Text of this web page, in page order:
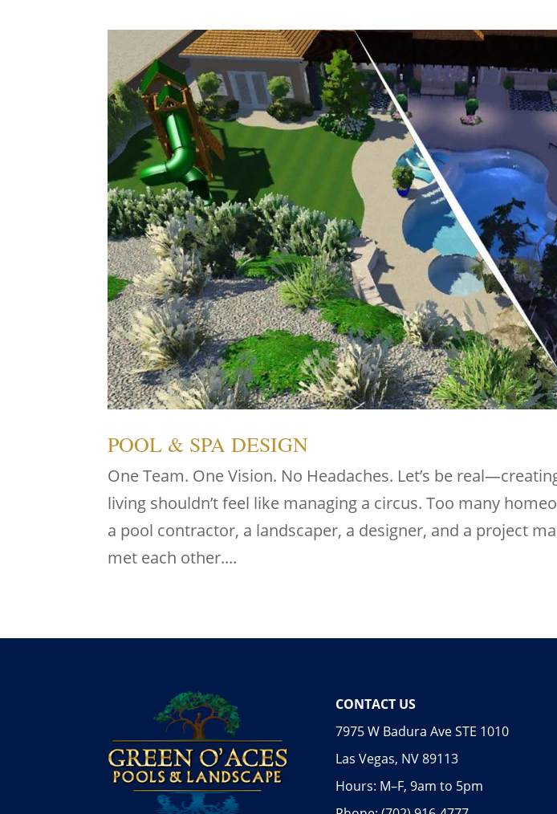
POOL & SPA DESIGN
One Team. One Vision. No Headaches. Let’s be
living shouldn’t feel like managing a circus. Too many
a pool contractor, a landscaper, a designer, and a project
met each other....
CONTACT US
7975 W Badura Ave STE 1010
Las Vegas, NV 89113
Hours: M–F, 9am to 5pm